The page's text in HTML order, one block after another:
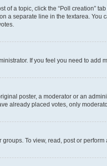
of a topic, click the “Poll creation”
a separate line in the textarea. You
If you feel you need to
poster, a moderator or an
already placed votes, only
To view, read, post or